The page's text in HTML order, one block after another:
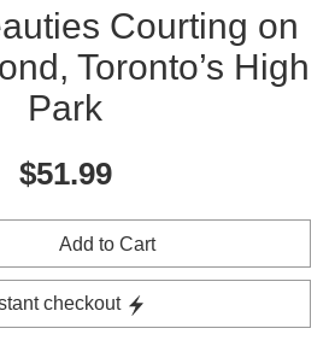
Courting on
Toronto’s High
Park
$51.99
Add to Cart
checkout